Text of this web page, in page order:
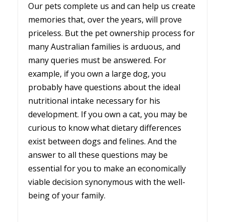
Our pets complete us and can help us create
memories that, over the years, will prove
priceless. But the pet ownership process for
many Australian families is arduous, and
many queries must be answered. For
example, if you own a large dog, you
probably have questions about the ideal
nutritional intake necessary for his
development. If you own a cat, you may be
curious to know what dietary differences
exist between dogs and felines. And the
answer to all these questions may be
essential for you to make an economically
viable decision synonymous with the well-
being of your family.